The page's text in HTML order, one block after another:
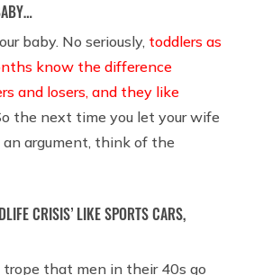
baby. No seriously, toddlers as
know the difference
and losers, and they like
the next time you let your wife
argument, think of the
CRISIS’ LIKE SPORTS CARS,
trope that men in their 40s go